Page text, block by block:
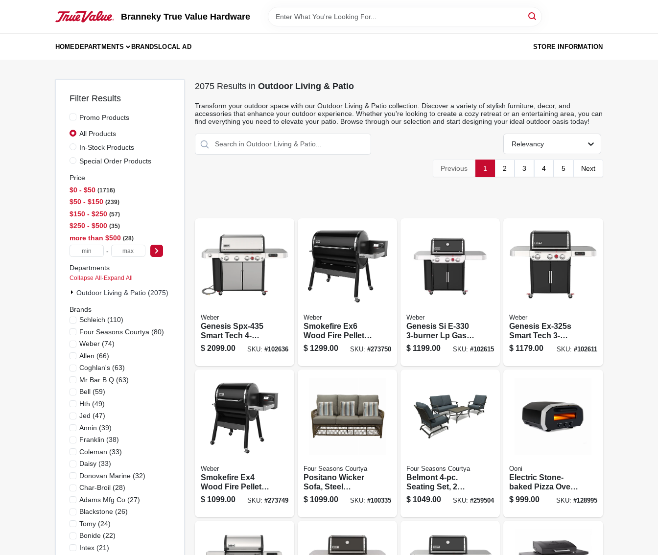
Branneky True Value Hardware
HOMEDEPARTMENTS BRANDSLOCAL AD STORE INFORMATION
Filter Results
Promo Products
All Products
In-Stock Products
Special Order Products
Price
$0 - $50 1716
$50 - $150 239
$150 - $250 57
$250 - $500 35
more than $500 28
-
Departments
Collapse All·Expand All
Outdoor Living & Patio (2075)
Brands
Schleich (110)
Four Seasons Courtya (80)
Weber(74)
Allen (66)
Coghlan's(63)
Mr Bar B Q(63)
Bell(59)
Hth (49)
Jed (47)
Annin (39)
Franklin (38)
Coleman (33)
Daisy(33)
Donovan Marine(32)
Char-Broil(28)
Adams Mfg Co(27)
Blackstone(26)
Tomy(24)
Bonide(22)
Intex(21)
2075Results in Outdoor Living & Patio
Transform your outdoor space with our Outdoor Living & Patio collection. Discover a variety of stylish furniture, decor, and
accessories that enhance your outdoor experience. Whether you're looking to create a cozy retreat or an entertaining area, you can
find everything you need to elevate your patio. Browse through our selection and start designing your ideal outdoor oasis today!
Relevancy
Previous 1 2 3 4 5 Next
Weber
Genesis Spx-435
Smart Tech 4-
burner Natural Gas
Grill, 48,000 Btu +
$ 2099.00 SKU: #102636
Weber
Smokefire Ex6
Wood Fire Pellet
Grill, 36 In., 1,008
Sq. In. Cooking
$ 1299.00 SKU: #273750
Weber
Genesis Si E-330
3-burner Lp Gas
Grill, 39,000 Btus +
Sear Burner, Black
$ 1199.00 SKU:#102615
Weber
Genesis Ex-325s
Smart Tech 3-
burner Lp Gas
Grill, 39,000 Btus +
$ 1179.00 SKU: #102611
Weber
Smokefire Ex4
Wood Fire Pellet
Grill, 24 In., 672 Sq.
In. Cooking Area,
$ 1099.00 SKU: #273749
Four Seasons Courtya
Positano Wicker
Sofa, Steel
Frames, Plush
Cushions
$ 1099.00 SKU: #100335
Four Seasons Courtya
Belmont 4-pc.
Seating Set, 2
Rockers,
Loveseat, Tile Top
$ 1049.00 SKU:#259504
Ooni
Electric Stone-
baked Pizza Over,
Indoor/outdoor
Use, Cooks In 90
$ 999.00 SKU: #128995